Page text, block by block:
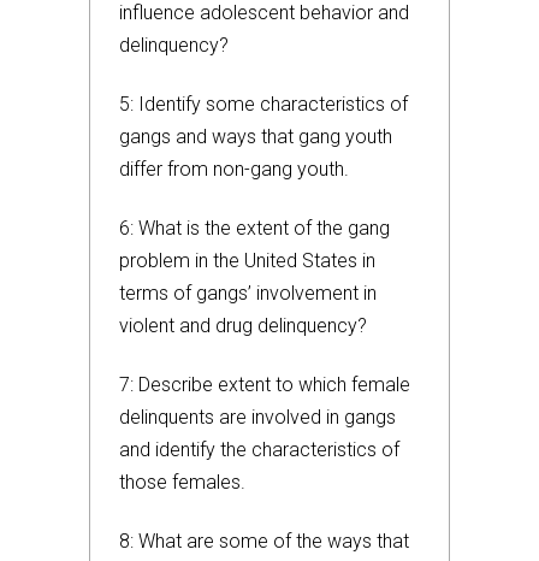
influence adolescent behavior and
delinquency?
5: Identify some characteristics of
gangs and ways that gang youth
differ from non-gang youth.
6: What is the extent of the gang
problem in the United States in
terms of gangs’ involvement in
violent and drug delinquency?
7: Describe extent to which female
delinquents are involved in gangs
and identify the characteristics of
those females.
8: What are some of the ways that